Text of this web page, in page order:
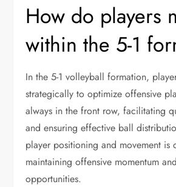
How do players
within the 5-1
In the 5-1 volleyball formation,
strategically to optimize offensive
always in the front row, facilitating
and ensuring effective ball
player positioning and movement is
maintaining offensive momentum
opportunities.